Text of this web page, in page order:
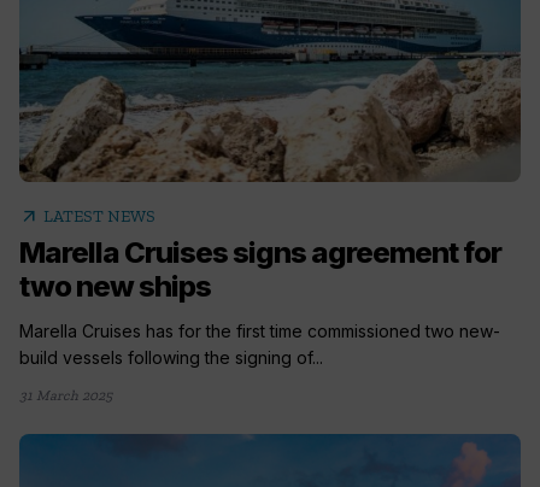
arrow_outward LATEST NEWS
Marella Cruises signs agreement for
two new ships
Marella Cruises has for the first time commissioned two new-
build vessels following the signing of...
31 March 2025